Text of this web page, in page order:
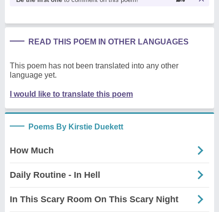
READ THIS POEM IN OTHER LANGUAGES
This poem has not been translated into any other
language yet.
I would like to translate this poem
Poems By Kirstie Duekett
How Much
Daily Routine - In Hell
In This Scary Room On This Scary Night